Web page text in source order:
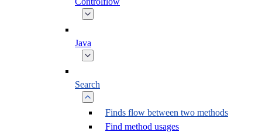
Java
Search
Finds flow between two methods
Find method usages